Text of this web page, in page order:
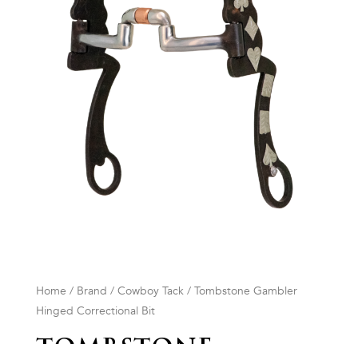
Home / Brand / Cowboy Tack/ Tombstone Gambler
Hinged Correctional Bit